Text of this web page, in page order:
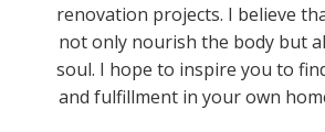
renovation projects. I believe
not only nourish the body but
soul. I hope to inspire you to
and fulfillment in your own